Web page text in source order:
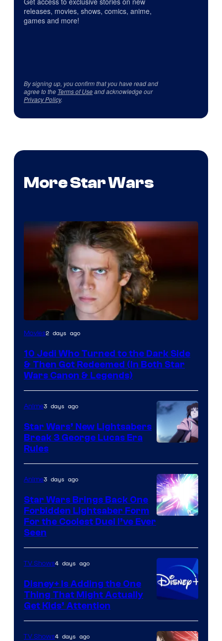
releases, movies, shows, comics, anime,
games and more!
By signing up, you confirm that you have read and
agree to the Terms of Useand acknowledge our
Privacy Policy.
More Star Wars
Movies2 days ago
10 Jedi Who Turned to the Dark Side
& Then Got Redeemed (In Both Star
Wars Canon & Legends)
Anime3 days ago
Star Wars’ New Lightsabers
Break 3 George Lucas Era
Rules
Anime3 days ago
Star Wars Brings Back One
Forbidden Lightsaber Form
For the Coolest Duel I’ve Ever
Seen
TV Shows4 days ago
Disney+ Is Adding the One
Thing That Might Actually
Get Kids’ Attention
TV Shows4 days ago